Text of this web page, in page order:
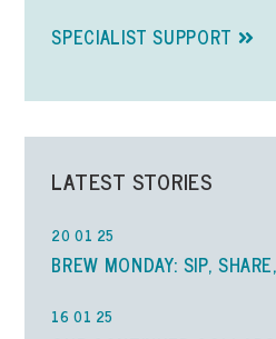
SPECIALIST SUPPORT
LATEST STORIES
20 01 25
BREW MONDAY: SIP,
16 01 25